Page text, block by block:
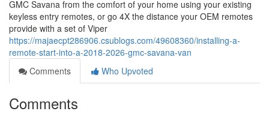
GMC Savana from the comfort of your home using your existing
keyless entry remotes, or go 4X the distance your OEM remotes
provide with a set of Viper
https://majaecpt286906.csublogs.com/49608360/installing-a-
remote-start-into-a-2018-2026-gmc-savana-van
Comments
Who Upvoted
Comments